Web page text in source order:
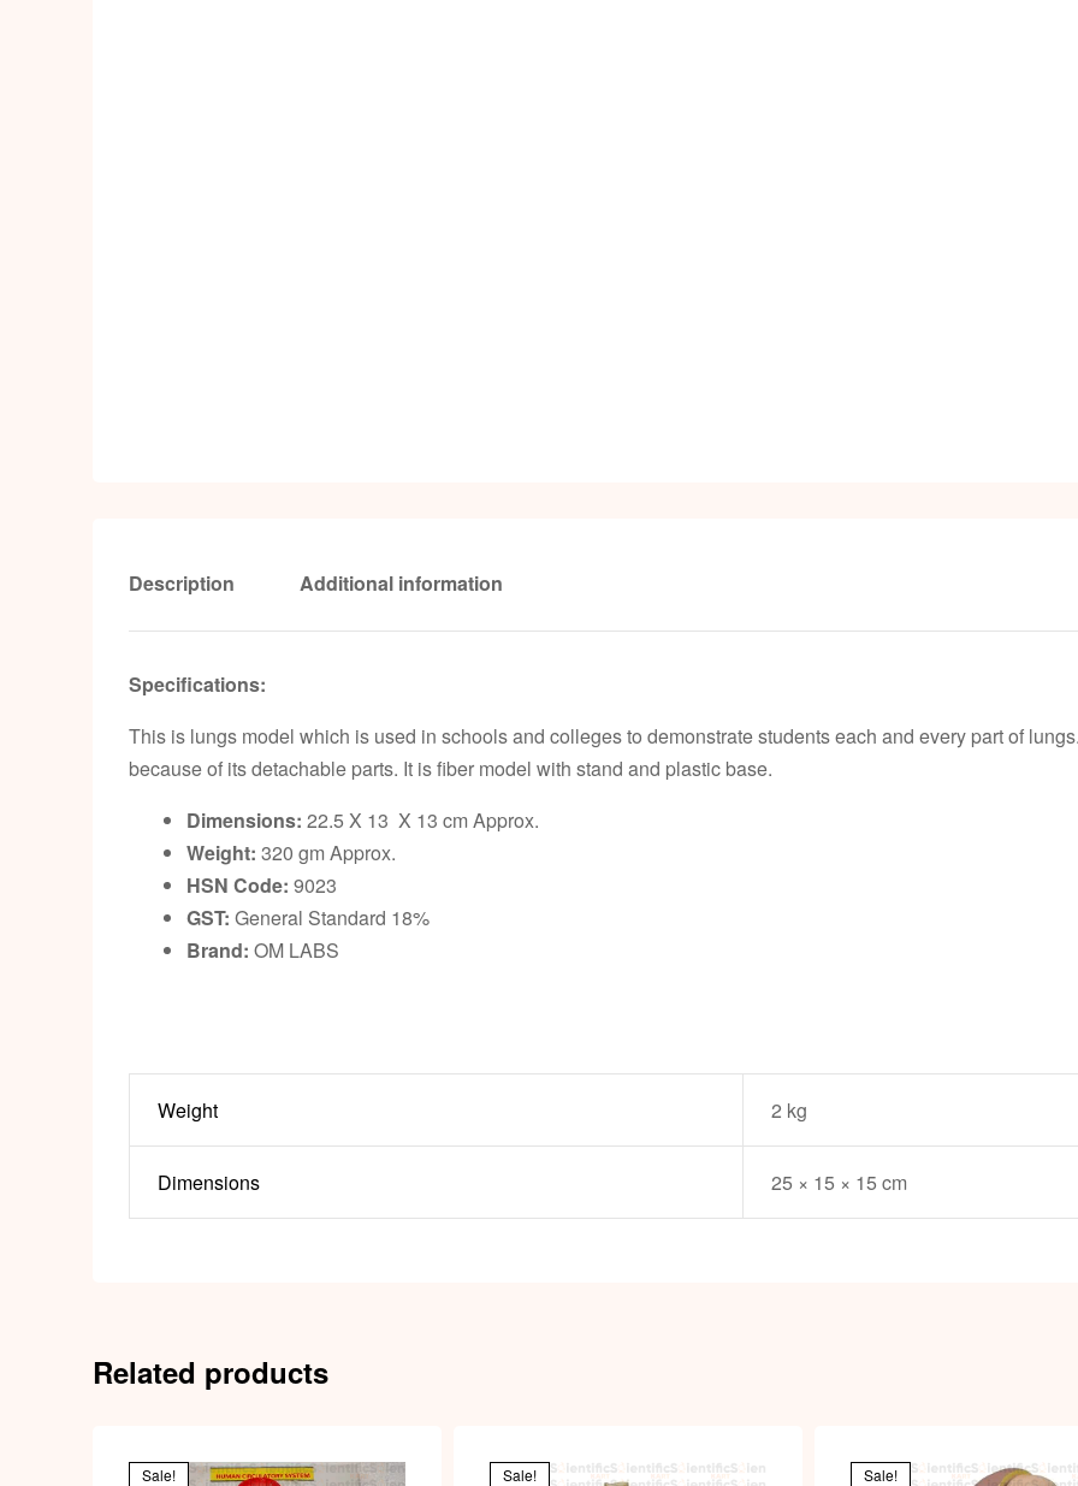
Description Additional information
Specifications:
This is lungs model which is used in schools and colleges to demonstrate students each and every part of
because of its detachable parts. It is fiber model with stand and plastic base.
Dimensions: 22.5 X 13 X 13 cm Approx.
Weight: 320 gm Approx.
HSN Code: 9023
GST: General Standard 18%
Brand: OM LABS
Weight 2 kg
Dimensions 25 × 15 × 15 cm
Related products
Sale! Sale! Sale!